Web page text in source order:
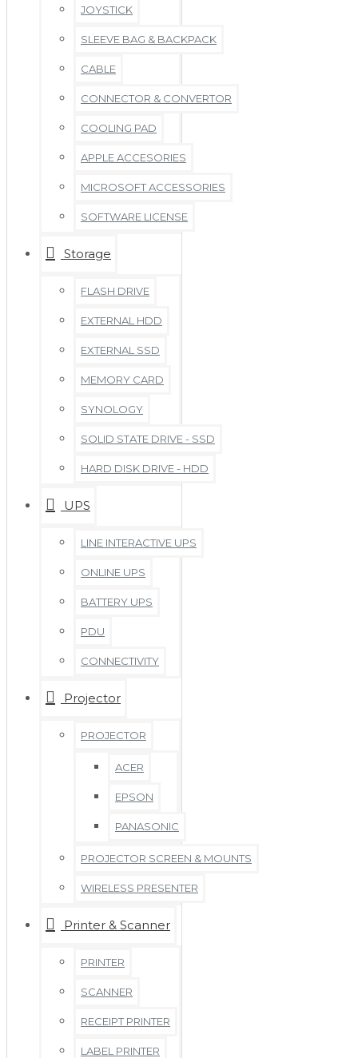
JOYSTICK
SLEEVE BAG & BACKPACK
CABLE
CONNECTOR & CONVERTOR
COOLING PAD
APPLE ACCESORIES
MICROSOFT ACCESSORIES
SOFTWARE LICENSE
Storage
FLASH DRIVE
EXTERNAL HDD
EXTERNAL SSD
MEMORY CARD
SYNOLOGY
SOLID STATE DRIVE - SSD
HARD DISK DRIVE - HDD
UPS
LINE INTERACTIVE UPS
ONLINE UPS
BATTERY UPS
PDU
CONNECTIVITY
Projector
PROJECTOR
ACER
EPSON
PANASONIC
PROJECTOR SCREEN & MOUNTS
WIRELESS PRESENTER
Printer & Scanner
PRINTER
SCANNER
RECEIPT PRINTER
LABEL PRINTER